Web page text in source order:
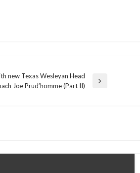
new Texas Wesleyan Head
Joe Prud’homme (Part II)